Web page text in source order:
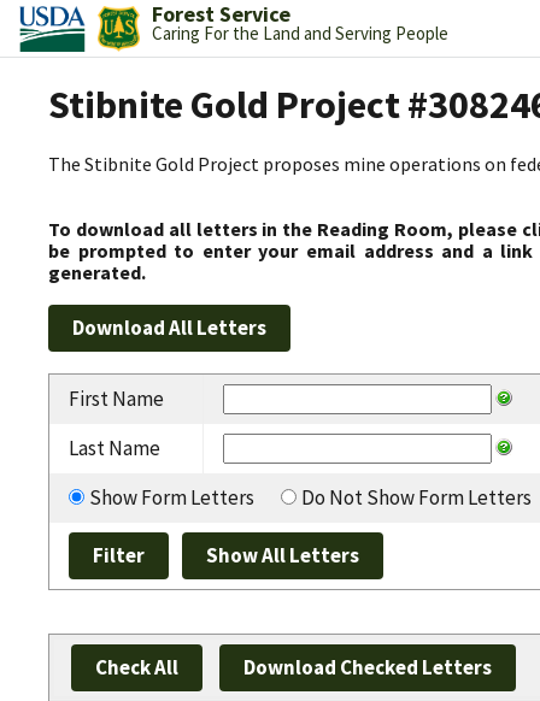
Forest Service
Caring For the Land and Serving People
Stibnite Gold Project
The Stibnite Gold Project proposes mine operations on
To download all letters in the Reading Room, please
be prompted to enter your email address and a
generated.
First Name
Last Name
Show Form Letters
Do Not Show Form Letters
Check All Download Checked Letters